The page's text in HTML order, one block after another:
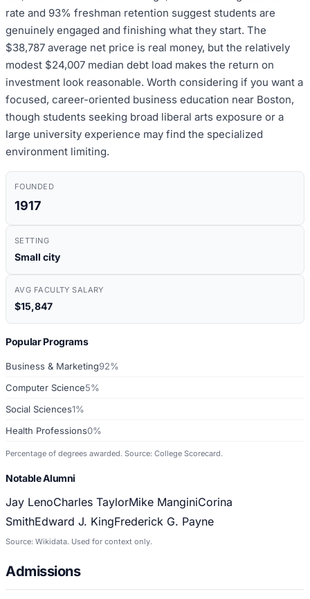
rate and 93% freshman retention suggest students are
genuinely engaged and finishing what they start. The
$38,787 average net price is real money, but the relatively
modest $24,007 median debt load makes the return on
investment look reasonable. Worth considering if you want a
focused, career-oriented business education near Boston,
though students seeking broad liberal arts exposure or a
large university experience may find the specialized
environment limiting.
FOUNDED
1917
SETTING
Small city
AVG FACULTY SALARY
$15,847
Popular Programs
Business & Marketing92%
Computer Science5%
Social Sciences1%
Health Professions0%
Percentage of degrees awarded. Source: College Scorecard.
Notable Alumni
Jay LenoCharles TaylorMike ManginiCorina
SmithEdward J. KingFrederick G. Payne
Source: Wikidata. Used for context only.
Admissions